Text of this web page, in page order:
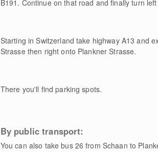
B191. Continue on that road and finally turn
Starting in Switzerland take highway A13 and
Strasse then right onto Plankner Strasse.
There you'll find parking spots.
By public transport:
You can also take bus 26 from Schaan to